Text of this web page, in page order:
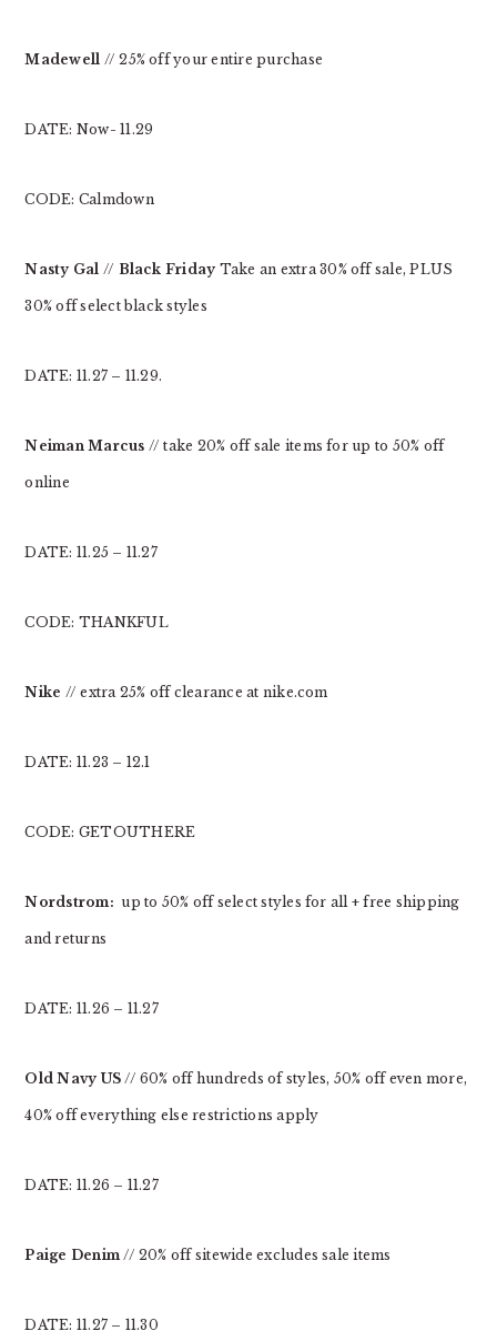
Madewell // 25% off your entire purchase
DATE: Now- 11.29
CODE: Calmdown
Nasty Gal // Black Friday Take an extra 30% off sale, PLUS
30% off select black styles
DATE: 11.27 – 11.29.
Neiman Marcus // take 20% off sale items for up to 50% off
online
DATE: 11.25 – 11.27
CODE: THANKFUL
Nike // extra 25% off clearance at nike.com
DATE: 11.23 – 12.1
CODE: GETOUTHERE
Nordstrom: up to 50% off select styles for all + free shipping
and returns
DATE: 11.26 – 11.27
Old Navy US // 60% off hundreds of styles, 50% off even more,
40% off everything else restrictions apply
DATE: 11.26 – 11.27
Paige Denim// 20% off sitewide excludes sale items
DATE: 11.27 – 11.30